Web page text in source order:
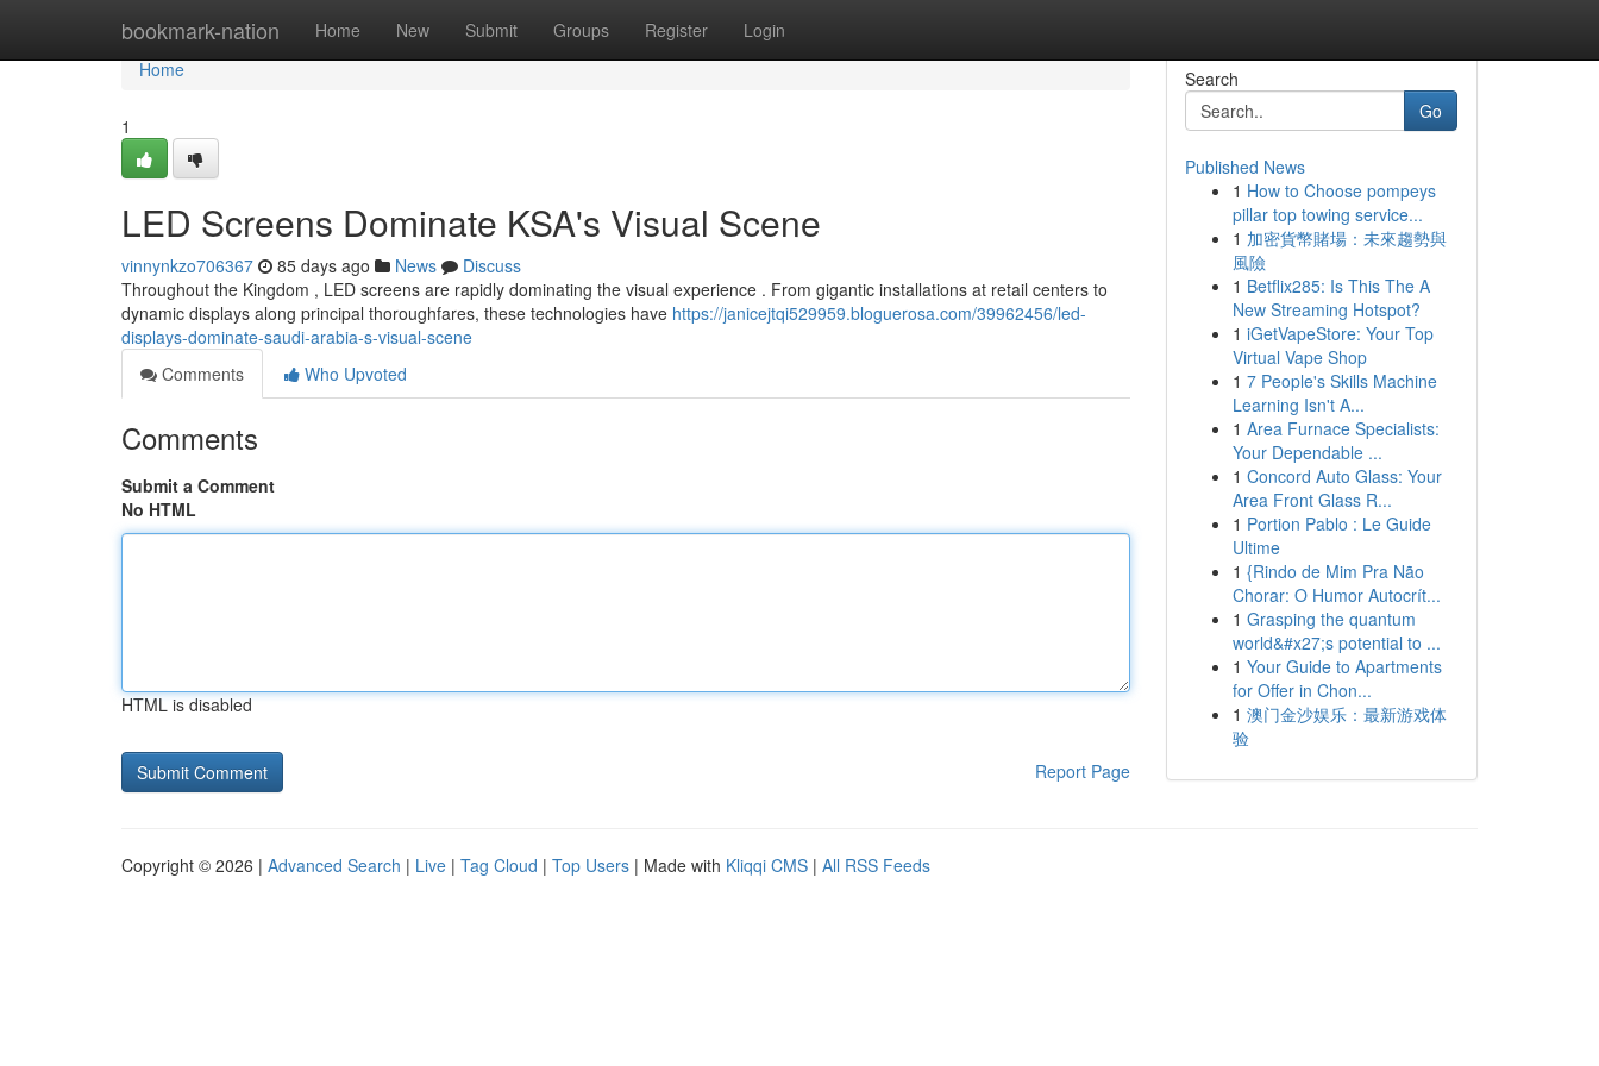
bookmark-nation Home New Submit Groups Register Login
Home
Home
1
LED Screens Dominate KSA's Visual Scene
vinnynkzo706367 85 days ago News
Discuss
Throughout the Kingdom , LED screens are rapidly dominating the visual experience . From gigantic installations at retail centers to
dynamic displays along principal thoroughfares, these technologies have https://janicejtqi529959.bloguerosa.com/39962456/led-
displays-dominate-saudi-arabia-s-visual-scene
Comments
Who Upvoted
Comments
Submit a Comment
No HTML
HTML is disabled
Report Page
Search
Go
Published News
1 How to Choose pompeys
pillar top towing service...
1 加密貨幣賭場：未來趨勢與
風險
1 Betflix285: Is This The A
New Streaming Hotspot?
1 iGetVapeStore: Your Top
Virtual Vape Shop
1 7 People's Skills Machine
Learning Isn't A...
1 Area Furnace Specialists:
Your Dependable ...
1 Concord Auto Glass: Your
Area Front Glass R...
1 Portion Pablo : Le Guide
Ultime
1 {Rindo de Mim Pra Não
Chorar: O Humor Autocrít...
1 Grasping the quantum
world&#x27;s potential to ...
1 Your Guide to Apartments
for Offer in Chon...
1 澳门金沙娱乐：最新游戏体
验
Copyright © 2026 | Advanced Search | Live | Tag Cloud | Top Users | Made with Kliqqi CMS | All RSS Feeds